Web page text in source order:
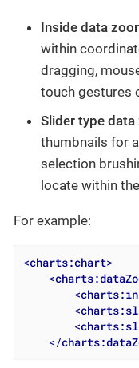
Inside data
within
dragging,
touch gestures
Slider type data
thumbnails for
selection
locate within
For example:
<charts:chart>
<
<
<
<
</